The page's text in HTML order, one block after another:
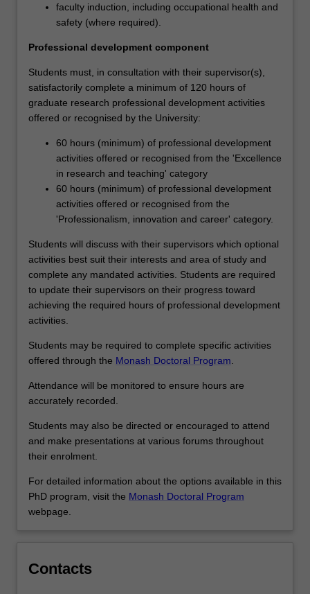
development
program
building
the
knowledge,
skills
abilities
help
researchers,
content
click
Read
More
button
below.
faculty induction, including occupational health and
safety (where required).
Professional development component
Students must, in consultation with their supervisor(s),
satisfactorily complete a minimum of 120 hours of
graduate research professional development activities
offered or recognised by the University:
60 hours (minimum) of professional development
activities offered or recognised from the 'Excellence
in research and teaching' category
60 hours (minimum) of professional development
activities offered or recognised from the
'Professionalism, innovation and career' category.
Students will discuss with their supervisors which optional
activities best suit their interests and area of study and
complete any mandated activities. Students are required
to update their supervisors on their progress toward
achieving the required hours of professional development
activities.
Students may be required to complete specific activities
offered through the Monash Doctoral Program
Attendance will be monitored to ensure hours are
accurately recorded.
Students may also be directed or encouraged to attend
and make presentations at various forums throughout
their enrolment.
For detailed information about the options available in this
PhD program, visit the Monash Doctoral Program
webpage.
Contacts